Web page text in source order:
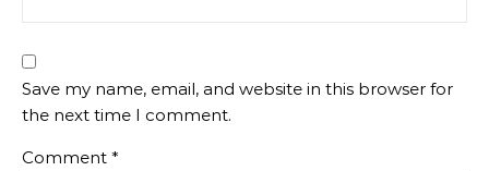
Save my name, email, and website in this browser for
the next time I comment.
Comment *